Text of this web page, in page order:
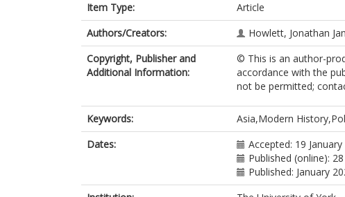
Item Type:
Article
Authors/Creators:
Howlett, Jonathan
Copyright, Publisher and
Additional Information:
© This is an author-
accordance with the
not be permitted;
Keywords:
Asia,Modern
Dates:
Accepted: 19 January
Published (online):
Published: January